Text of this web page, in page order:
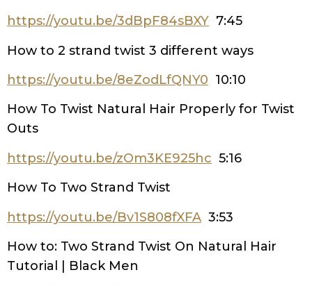
https://youtu.be/3dBpF84sBXY 7:45
How to 2 strand twist 3 different ways
https://youtu.be/8eZodLfQNY0 10:10
How To Twist Natural Hair Properly for Twist
Outs
https://youtu.be/zOm3KE925hc 5:16
How To Two Strand Twist
https://youtu.be/Bv1S808fXFA 3:53
How to: Two Strand Twist On Natural Hair
Tutorial | Black Men